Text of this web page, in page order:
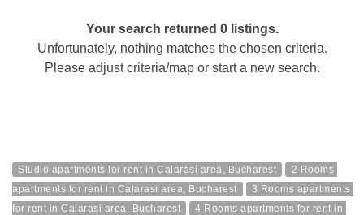
Your search returned 0 listings.
Unfortunately, nothing matches the chosen criteria.
Please adjust criteria/map or start a new search.
Studio apartments for rent in Calarasi area, Bucharest
2 Rooms
apartments for rent in Calarasi area, Bucharest
3 Rooms apartments
for rent in Calarasi area, Bucharest
4 Rooms apartments for rent in